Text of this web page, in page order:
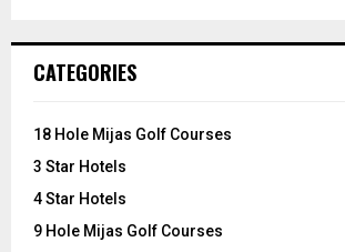
h
o
:
CATEGORIES
18 Hole Mijas Golf Courses
3 Star Hotels
4 Star Hotels
9 Hole Mijas Golf Courses